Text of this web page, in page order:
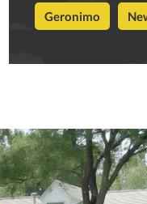
Geronimo